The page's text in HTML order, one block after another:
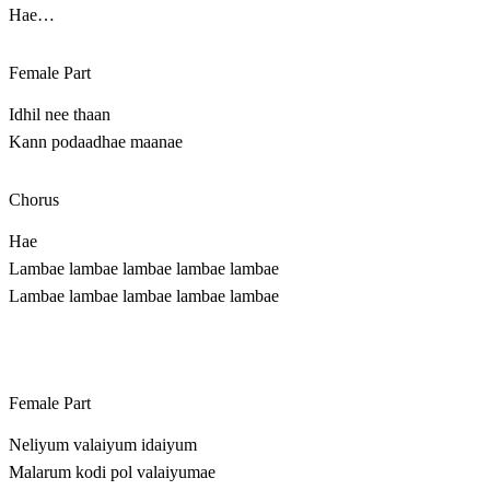
Hae…
Female Part
Idhil nee thaan
Kann podaadhae maanae
Chorus
Hae
Lambae lambae lambae lambae lambae
Lambae lambae lambae lambae lambae
Female Part
Neliyum valaiyum idaiyum
Malarum kodi pol valaiyumae